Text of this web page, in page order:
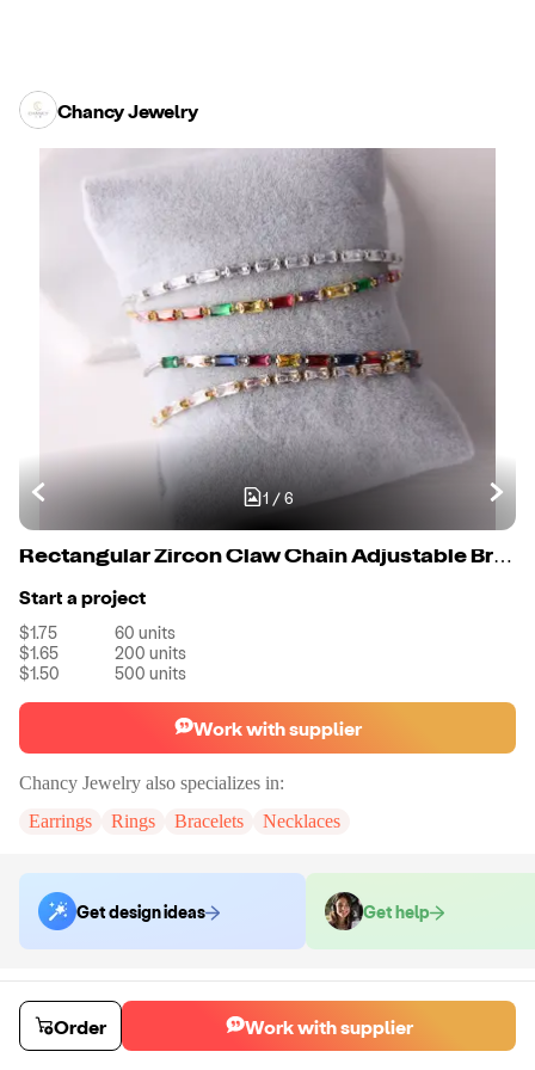
Chancy Jewelry
1 / 6
Rectangular Zircon Claw Chain Adjustable Bracelets
Start a project
$1.75 60 units
$1.65
200 units
$1.50
500 units
Work with supplier
Chancy Jewelry also specializes in:
Earrings
Rings Bracelets Necklaces
Get design ideas Get help
Order samples
You will receive: A piece of bracelets in the color of your choice.
Sample cost
$18.00 7days
Order Work with supplier